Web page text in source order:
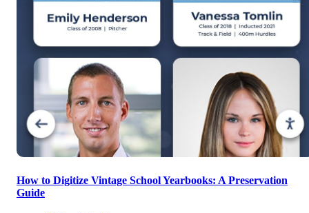
How to Digitize Vintage School Yearbooks: A Preservation
Guide